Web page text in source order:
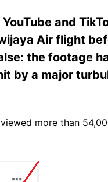
and
Air flight
the footage
by a major
more than